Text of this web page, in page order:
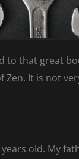
to that great
It is not
old. My